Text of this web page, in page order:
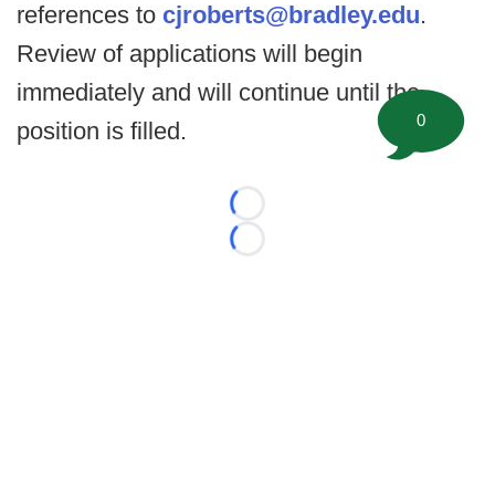
references to cjroberts@bradley.edu.
Review of applications will begin
immediately and will continue until the
position is filled.
Loading...
Loading...
0